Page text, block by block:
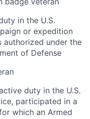
in the U.S.
or expedition
authorized under the
of Defense
duty in the U.S.
participated in a
which an Armed